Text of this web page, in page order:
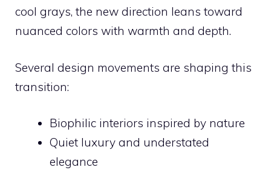
cool grays, the new direction leans toward
nuanced colors with warmth and depth.
Several design movements are shaping this
transition:
Biophilic interiors inspired by nature
Quiet luxury and understated
elegance